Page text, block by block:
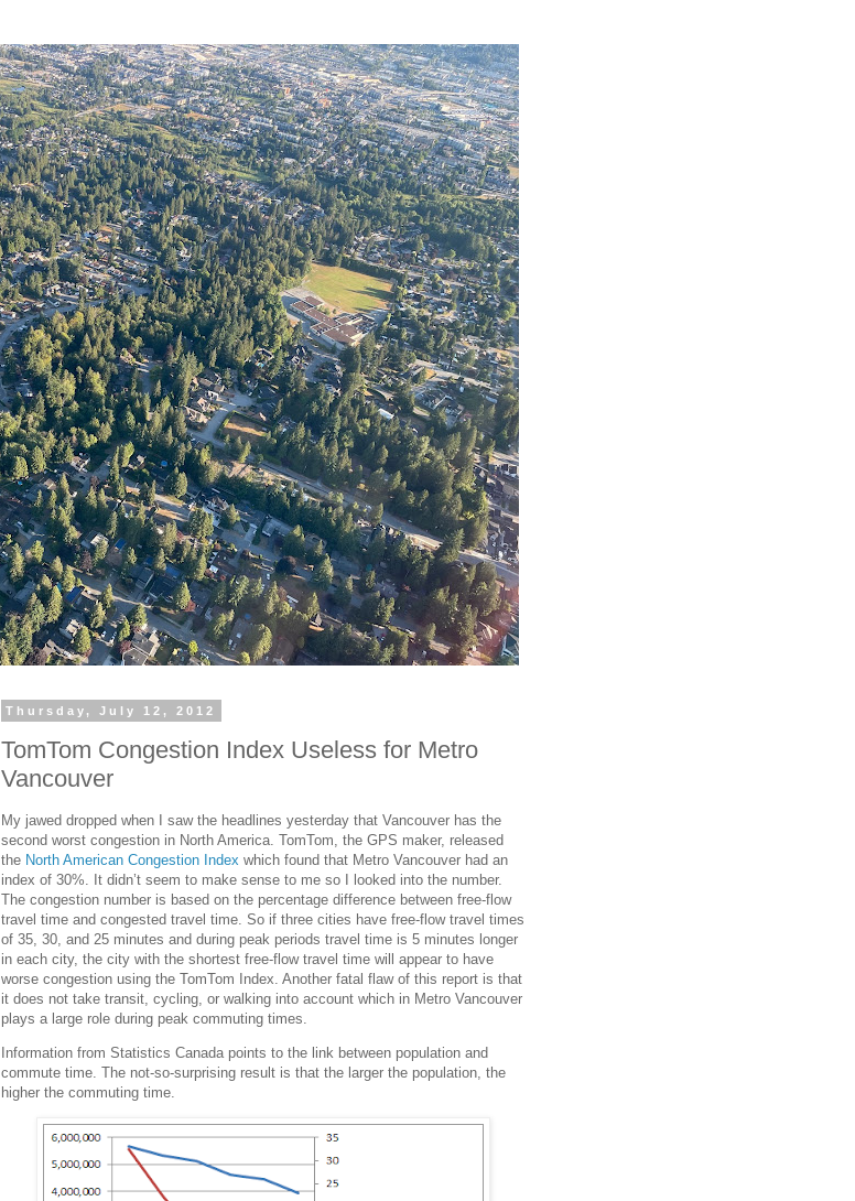
Thursday, July 12, 2012
TomTom Congestion Index Useless for Metro
Vancouver
My jawed dropped when I saw the headlines yesterday that Vancouver has the
second worst congestion in North America. TomTom, the GPS maker, released
the North American Congestion Index which found that Metro Vancouver had an
index of 30%. It didn’t seem to make sense to me so I looked into the number.
The congestion number is based on the percentage difference between free-flow
travel time and congested travel time. So if three cities have free-flow travel times
of 35, 30, and 25 minutes and during peak periods travel time is 5 minutes longer
in each city, the city with the shortest free-flow travel time will appear to have
worse congestion using the TomTom Index. Another fatal flaw of this report is that
it does not take transit, cycling, or walking into account which in Metro Vancouver
plays a large role during peak commuting times.
Information from Statistics Canada points to the link between population and
commute time. The not-so-surprising result is that the larger the population, the
higher the commuting time.